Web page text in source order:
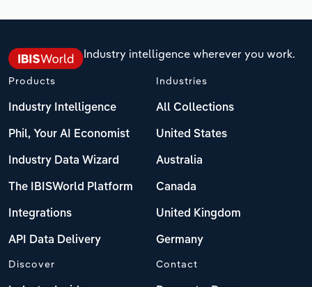
Industry intelligence wherever you work.
Products
Industry Intelligence
Phil, Your AI Economist
Industry Data Wizard
The IBISWorld Platform
Integrations
API Data Delivery
Industries
All Collections
United States
Australia
Canada
United Kingdom
Germany
Discover Contact